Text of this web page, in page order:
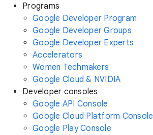
Programs
Google Developer Program
Google Developer Groups
Google Developer Experts
Accelerators
Women Techmakers
Google Cloud & NVIDIA
Developer consoles
Google API Console
Google Cloud Platform Console
Google Play Console